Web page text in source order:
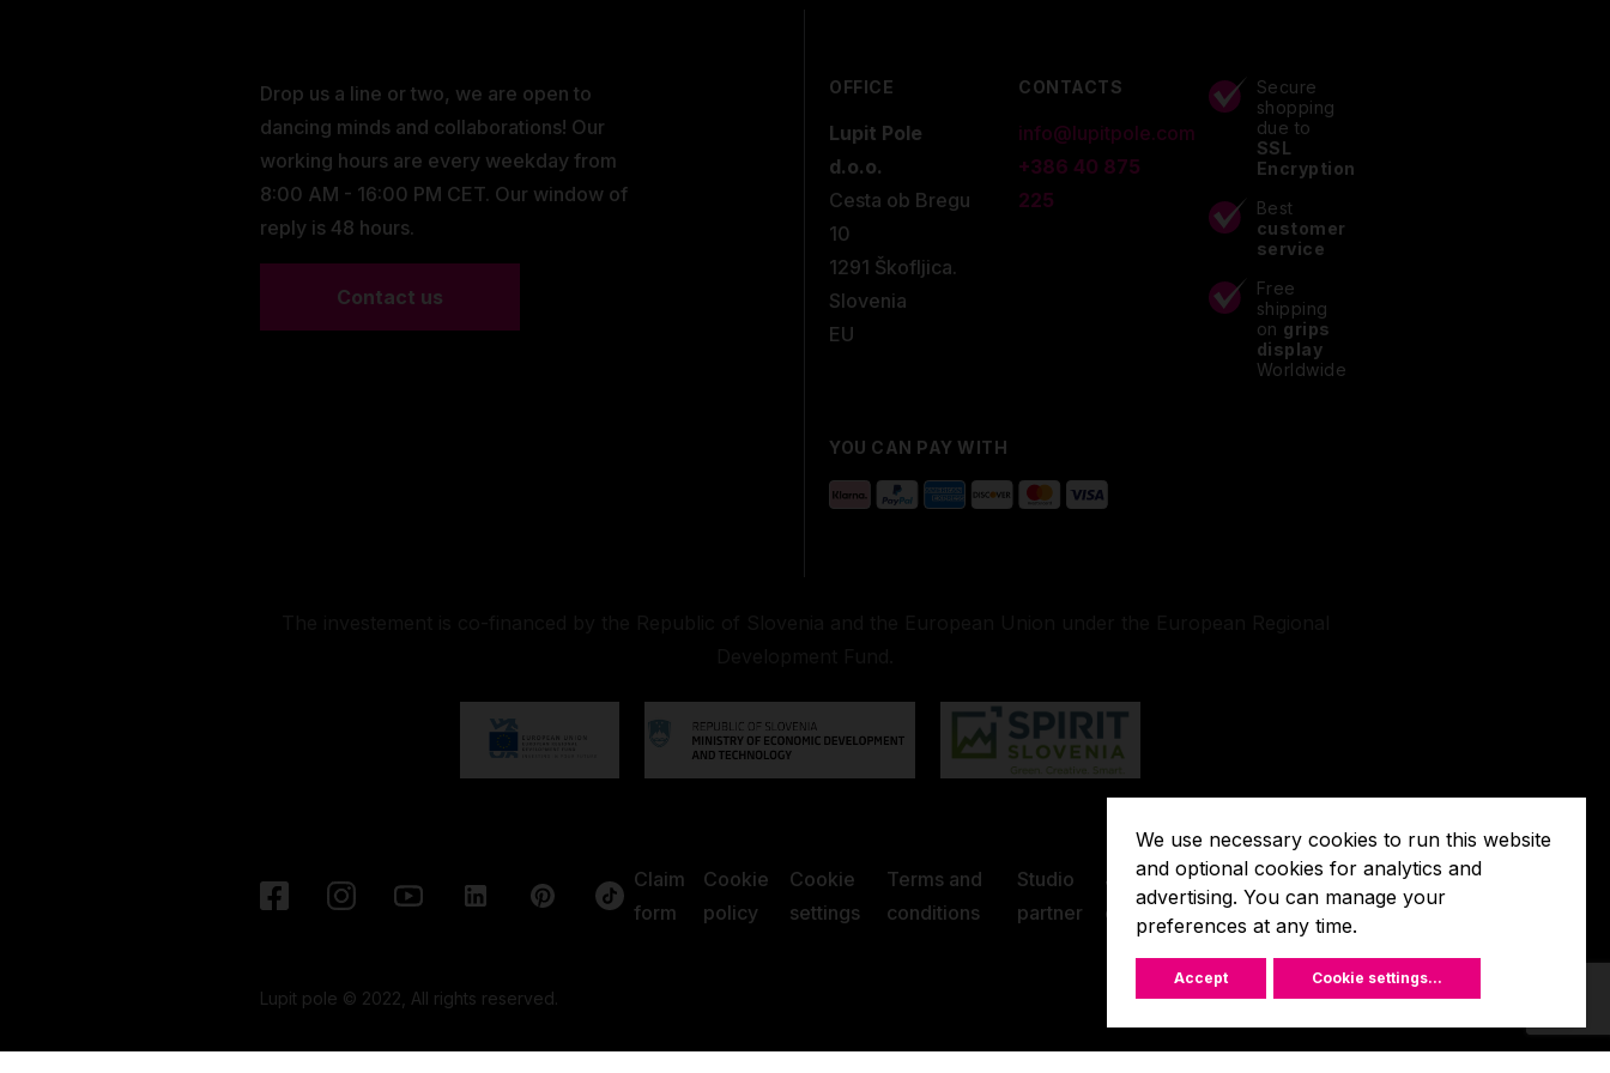
Drop us a line or two, we are open to
dancing minds and collaborations! Our
working hours are every weekday from
8:00 AM - 16:00 PM CET. Our window of
reply is 48 hours.
Contact us
OFFICE
Lupit Pole
d.o.o.
Cesta ob Bregu
10
1291 Škofljica.
Slovenia
EU
CONTACTS
info@lupitpole.com
+386 40 875
225
Secure
shopping
due to
SSL
Encryption
Best
customer
service
Free
shipping
on grips
display
Worldwide
YOU CAN PAY WITH
Claim
form
Cookie
policy
Cookie
settings
Terms and
conditions
Studio
partner
Javna
objava
Terms of
Extended
Warranty
Lupit pole © 2022, All rights reserved.
We use necessary cookies to run this website
and optional cookies for analytics and
advertising. You can manage your
preferences at any time.
Cookie settings...
Accept